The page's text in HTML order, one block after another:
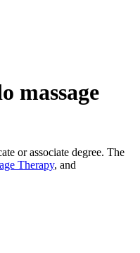
massage
or associate degree. The
Therapy, and